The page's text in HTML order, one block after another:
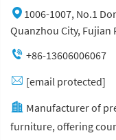
1006-1007, No.1
Quanzhou City, Fujian
+86-13606006067
[email protected]
Manufacturer of
furniture, offering